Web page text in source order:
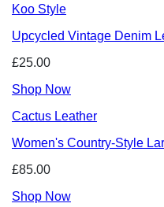
Koo Style
Upcycled Vintage Denim
£25.00
Shop Now
Cactus Leather
Women's Country-Style
£85.00
Shop Now